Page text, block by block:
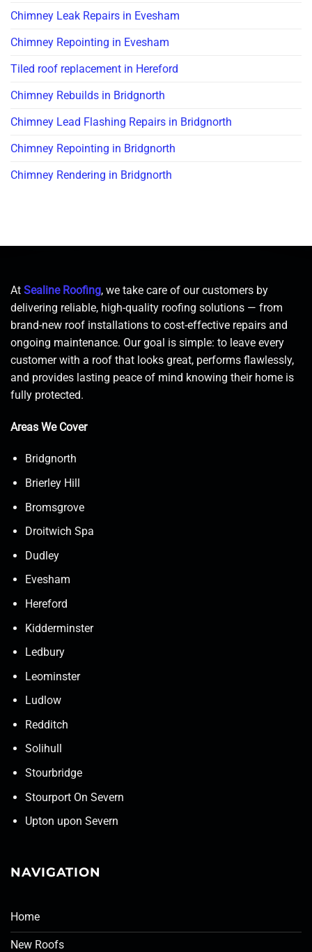
Chimney Leak Repairs in Evesham
Chimney Repointing in Evesham
Tiled roof replacement in Hereford
Chimney Rebuilds in Bridgnorth
Chimney Lead Flashing Repairs in Bridgnorth
Chimney Repointing in Bridgnorth
Chimney Rendering in Bridgnorth
At Sealine Roofing, we take care of our customers by
delivering reliable, high-quality roofing solutions — from
brand-new roof installations to cost-effective repairs and
ongoing maintenance. Our goal is simple: to leave every
customer with a roof that looks great, performs flawlessly,
and provides lasting peace of mind knowing their home is
fully protected.
Areas We Cover
Bridgnorth
Brierley Hill
Bromsgrove
Droitwich Spa
Dudley
Evesham
Hereford
Kidderminster
Ledbury
Leominster
Ludlow
Redditch
Solihull
Stourbridge
Stourport On Severn
Upton upon Severn
NAVIGATION
Home
New Roofs